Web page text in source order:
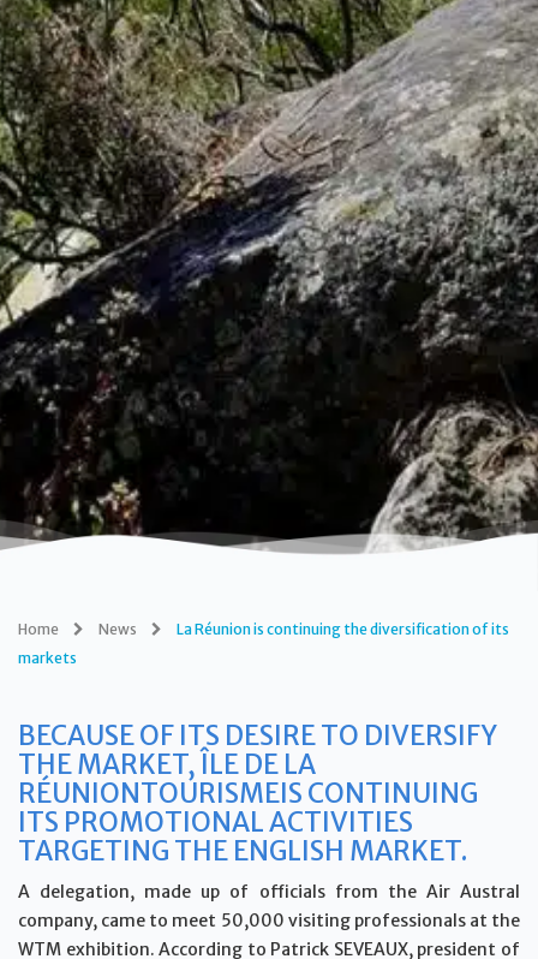
Home News
La Réunion is continuing the diversification of its
markets
BECAUSE OF ITS DESIRE TO DIVERSIFY
THE MARKET, ÎLE DE LA
RÉUNIONTOURISMEIS CONTINUING
ITS PROMOTIONAL ACTIVITIES
TARGETING THE ENGLISH MARKET.
A delegation, made up of officials from the Air Austral
company, came to meet 50,000 visiting professionals at the
WTM exhibition. According to Patrick SEVEAUX, president of